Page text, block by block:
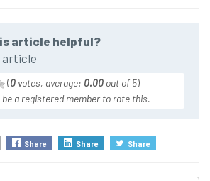
article helpful?
article
(0 votes, average: 0.00 out of 5)
be a registered member to rate this.
Share Share Share